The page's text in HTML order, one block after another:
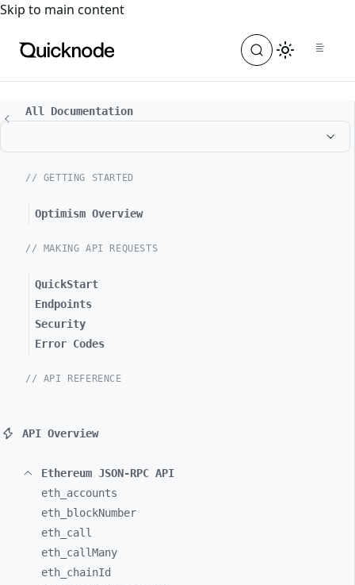
For the complete documentation index, see
Skip to main content
All Documentation
// GETTING STARTED
Optimism Overview
// MAKING API REQUESTS
QuickStart
Endpoints
Security
Error Codes
// API REFERENCE
API Overview
Ethereum JSON-RPC API
eth_ accounts
eth_
blockNumber
eth_ call
eth_ callMany
eth_ chainId